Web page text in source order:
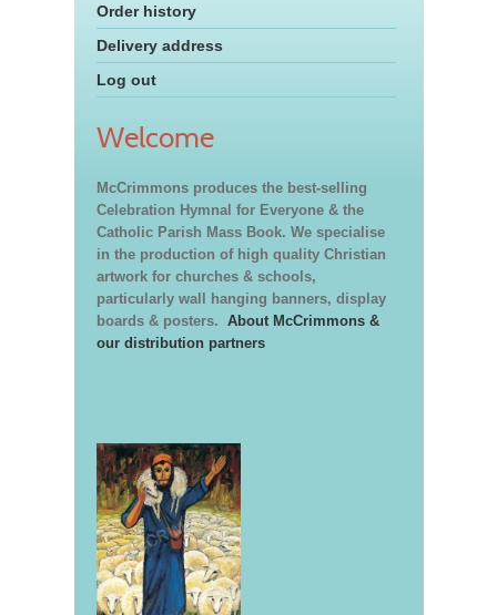
Order history
Delivery address
Log out
Welcome
McCrimmons produces the best-selling
Celebration Hymnal for Everyone & the
Catholic Parish Mass Book. We specialise
in the production of high quality Christian
artwork for churches & schools,
particularly wall hanging banners, display
boards & posters. About McCrimmons &
our distribution partners